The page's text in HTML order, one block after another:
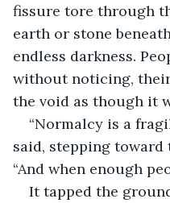
fissure tore through
earth or stone
endless darkness.
without noticing,
the void as though it
“Normalcy is a
said, stepping toward
“And when enough
It tapped the